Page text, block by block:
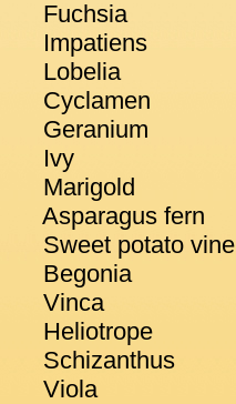
Fuchsia
Impatiens
Lobelia
Cyclamen
Geranium
Ivy
Marigold
Asparagus fern
Sweet potato vine
Begonia
Vinca
Heliotrope
Schizanthus
Viola